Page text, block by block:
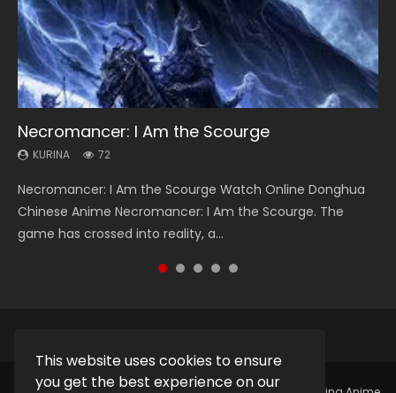
This website uses cookies to ensure
you get the best experience on our
Necromancer: I Am the Scourge
KURINA 72
Necromancer: I Am the Scourge Watch Online Donghua
Chinese Anime Necromancer: I Am the Scourge. The
game has crossed into reality, a...
Heaven Officials Blessing Season 2
KURINA 3.4K
Heaven Officials Blessing Season 2 天官赐福 第二季 Watch
Online Donghua Chinese Anime Series Heaven Officials
Blessing Season 2, Tian Guan...
Soul Land Season 1
KURINA 44.7K
Soul Land Season 1 斗罗大陆 Watch Chinese Anime
Donghua Douluo Dalu Soul Land Season 1 斗罗大陆 Eng Sub
Indo. Tang San is one of Tang Sect m...
Lord of The Universe Season 3
KURINA 17.1K
Lord of The Universe Season 3 (Wan Jie Shen Zhu S3) 万界
神主 Watch Online Download Streaming New Chinese
Anime Lord of The Universe Seas...
Spirit Cage Incarnation S2 灵笼 2
KURINA 6.1K
Spirit Cage Incarnation S2 灵笼 2 (2023) Watch Online
Download Streaming Donghua Chinese Anime Ling Long2,
INCARNATION 2 Bai Yuekui 灵笼...